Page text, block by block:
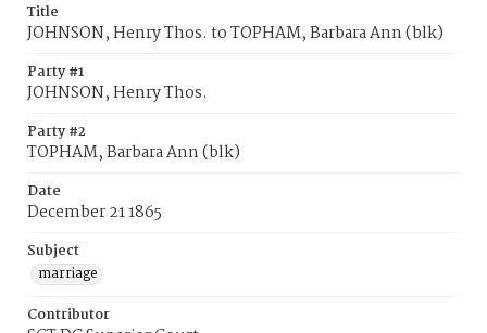
Title
JOHNSON, Henry Thos. to TOPHAM, Barbara Ann (blk)
Party #1
JOHNSON, Henry Thos.
Party #2
TOPHAM, Barbara Ann (blk)
Date
December 21 1865
Subject
marriage
Contributor